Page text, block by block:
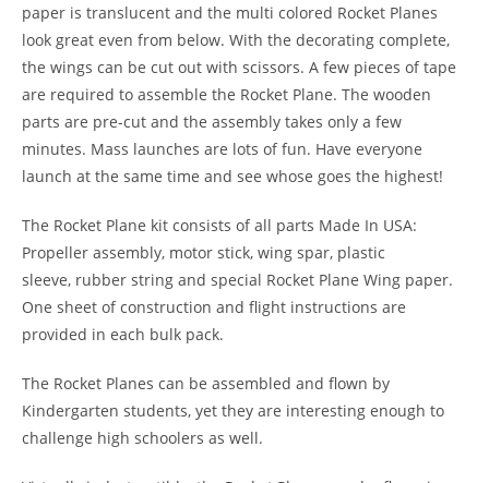
paper is translucent and the multi colored Rocket Planes
look great even from below. With the decorating complete,
the wings can be cut out with scissors. A few pieces of tape
are required to assemble the Rocket Plane. The wooden
parts are pre-cut and the assembly takes only a few
minutes. Mass launches are lots of fun. Have everyone
launch at the same time and see whose goes the highest!
The Rocket Plane kit consists of all parts Made In USA:
Propeller assembly, motor stick, wing spar, plastic
sleeve, rubber string and special Rocket Plane Wing paper.
One sheet of construction and flight instructions are
provided in each bulk pack.
The Rocket Planes can be assembled and flown by
Kindergarten students, yet they are interesting enough to
challenge high schoolers as well.